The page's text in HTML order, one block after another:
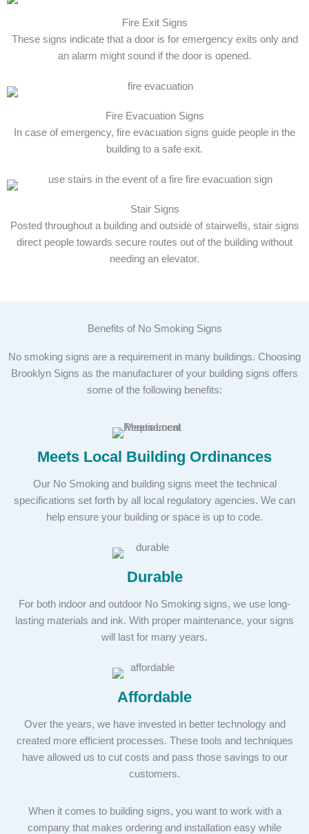
Fire Exit Signs
These signs indicate that a door is for emergency exits only and
an alarm might sound if the door is opened.
Fire Evacuation Signs
In case of emergency, fire evacuation signs guide people in the
building to a safe exit.
Stair Signs
Posted throughout a building and outside of stairwells, stair signs
direct people towards secure routes out of the building without
needing an elevator.
Benefits of No Smoking Signs
No smoking signs are a requirement in many buildings. Choosing
Brooklyn Signs as the manufacturer of your building signs offers
some of the following benefits:
Meets Local Building Ordinances
Our No Smoking and building signs meet the technical
specifications set forth by all local regulatory agencies. We can
help ensure your building or space is up to code.
Durable
For both indoor and outdoor No Smoking signs, we use long-
lasting materials and ink. With proper maintenance, your signs
will last for many years.
Affordable
Over the years, we have invested in better technology and
created more efficient processes. These tools and techniques
have allowed us to cut costs and pass those savings to our
customers.
When it comes to building signs, you want to work with a
company that makes ordering and installation easy while